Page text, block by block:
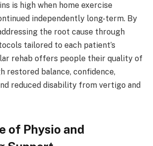
is high when home exercise
independently long-term. By
the root cause through
tailored to each patient’s
rehab offers people their quality of
restored balance, confidence,
reduced disability from vertigo and
of Physio and